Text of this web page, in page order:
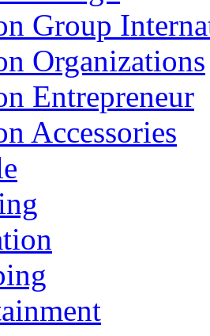
Group
Organizations‎
Entrepreneur
Accessories‎